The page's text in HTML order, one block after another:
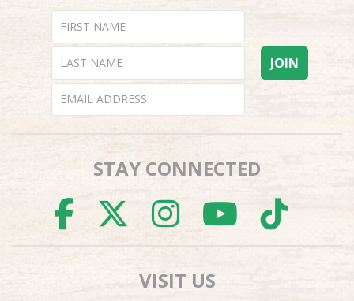
STAY CONNECTED
FACEBOOK
TWITTER
VISIT US